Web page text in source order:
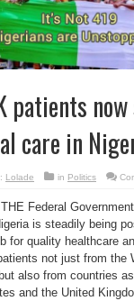
patients
care in
Lolade in Politics
Federal
is steadily being
for quality healthcare
not just from the
also from countries
and the United